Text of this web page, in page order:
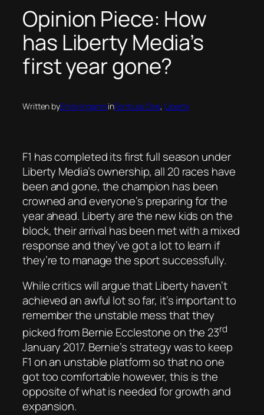
Opinion Piece: How
has Liberty Media’s
first year gone?
Written byEmily InganniinFormula One, Liberty
F1 has completed its first full season under
Liberty Media’s ownership, all 20 races have
been and gone, the champion has been
crowned and everyone’s preparing for the
year ahead. Liberty are the new kids on the
block, their arrival has been met with a mixed
response and they’ve got a lot to learn if
they’re to manage the sport successfully.
While critics will argue that Liberty haven’t
achieved an awful lot so far, it’s important to
remember the unstable mess that they
picked from Bernie Ecclestone on the 23rd
January 2017. Bernie’s strategy was to keep
F1 on an unstable platform so that no one
got too comfortable however, this is the
opposite of what is needed for growth and
expansion.